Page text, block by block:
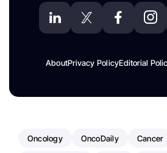
AboutPrivacy PolicyEditorial
Oncology OncoDaily Cancer